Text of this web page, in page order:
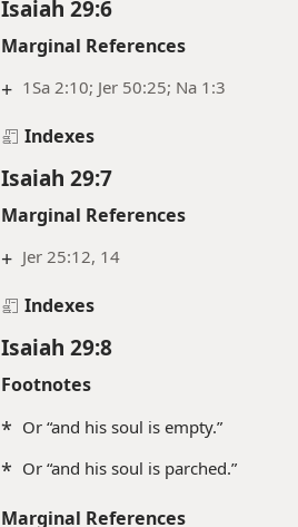
Isaiah 29:6
Marginal References
+ 1Sa 2:10; Jer 50:25; Na 1:3
Indexes
Isaiah 29:7
Marginal References
+ Jer 25:12, 14
Indexes
Isaiah 29:8
Footnotes
* Or “and his soul is empty.”
* Or “and his soul is parched.”
Marginal References